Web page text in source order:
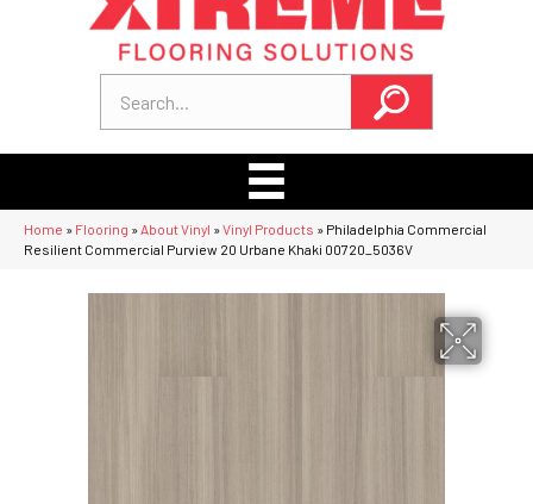
Home » Flooring » About Vinyl »Vinyl Products » Philadelphia Commercial
Resilient Commercial Purview 20 Urbane Khaki 00720_5036V